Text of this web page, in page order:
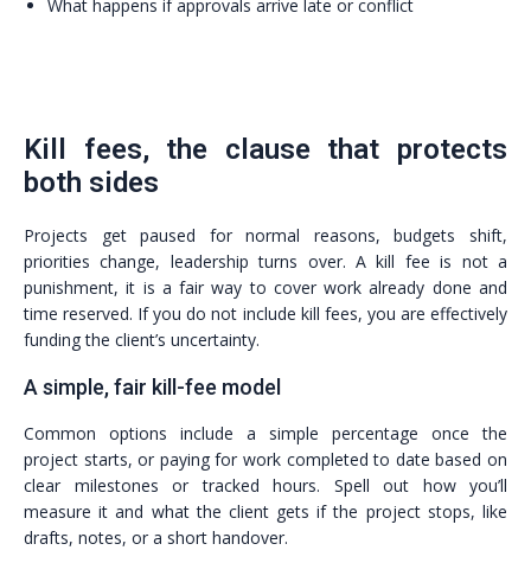
What happens if approvals arrive late or conflict
Kill fees, the clause that protects
both sides
Projects get paused for normal reasons, budgets shift,
priorities change, leadership turns over. A kill fee is not a
punishment, it is a fair way to cover work already done and
time reserved. If you do not include kill fees, you are effectively
funding the client’s uncertainty.
A simple, fair kill-fee model
Common options include a simple percentage once the
project starts, or paying for work completed to date based on
clear milestones or tracked hours. Spell out how you’ll
measure it and what the client gets if the project stops, like
drafts, notes, or a short handover.